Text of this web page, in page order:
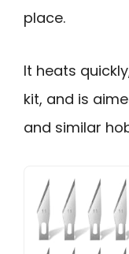
place.
It heats
kit, and is
and similar